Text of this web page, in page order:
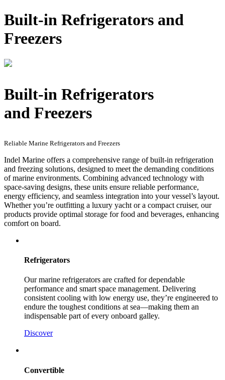
Built-in Refrigerators and
Freezers
Built-in Refrigerators
and Freezers
Reliable Marine Refrigerators and Freezers
Indel Marine offers a comprehensive range of built-in refrigeration
and freezing solutions, designed to meet the demanding conditions
of marine environments. Combining advanced technology with
space-saving designs, these units ensure reliable performance,
energy efficiency, and seamless integration into your vessel’s layout.
Whether you’re outfitting a luxury yacht or a compact cruiser, our
products provide optimal storage for food and beverages, enhancing
comfort on board.​
Refrigerators
Our marine refrigerators are crafted for dependable
performance and smart space management. Delivering
consistent cooling with low energy use, they’re engineered to
endure the toughest conditions at sea—making them an
indispensable part of every onboard galley.
Discover
Convertible